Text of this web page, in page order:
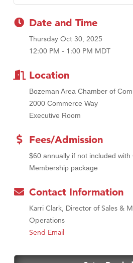
Date and Time
Thursday Oct 30, 2025
12:00 PM - 1:00 PM MDT
Location
Bozeman Area Chamber of
2000 Commerce Way
Executive Room
Fees/Admission
$60 annually if not included with
Membership package
Contact Information
Karri Clark, Director of Sales &
Operations
Send Email